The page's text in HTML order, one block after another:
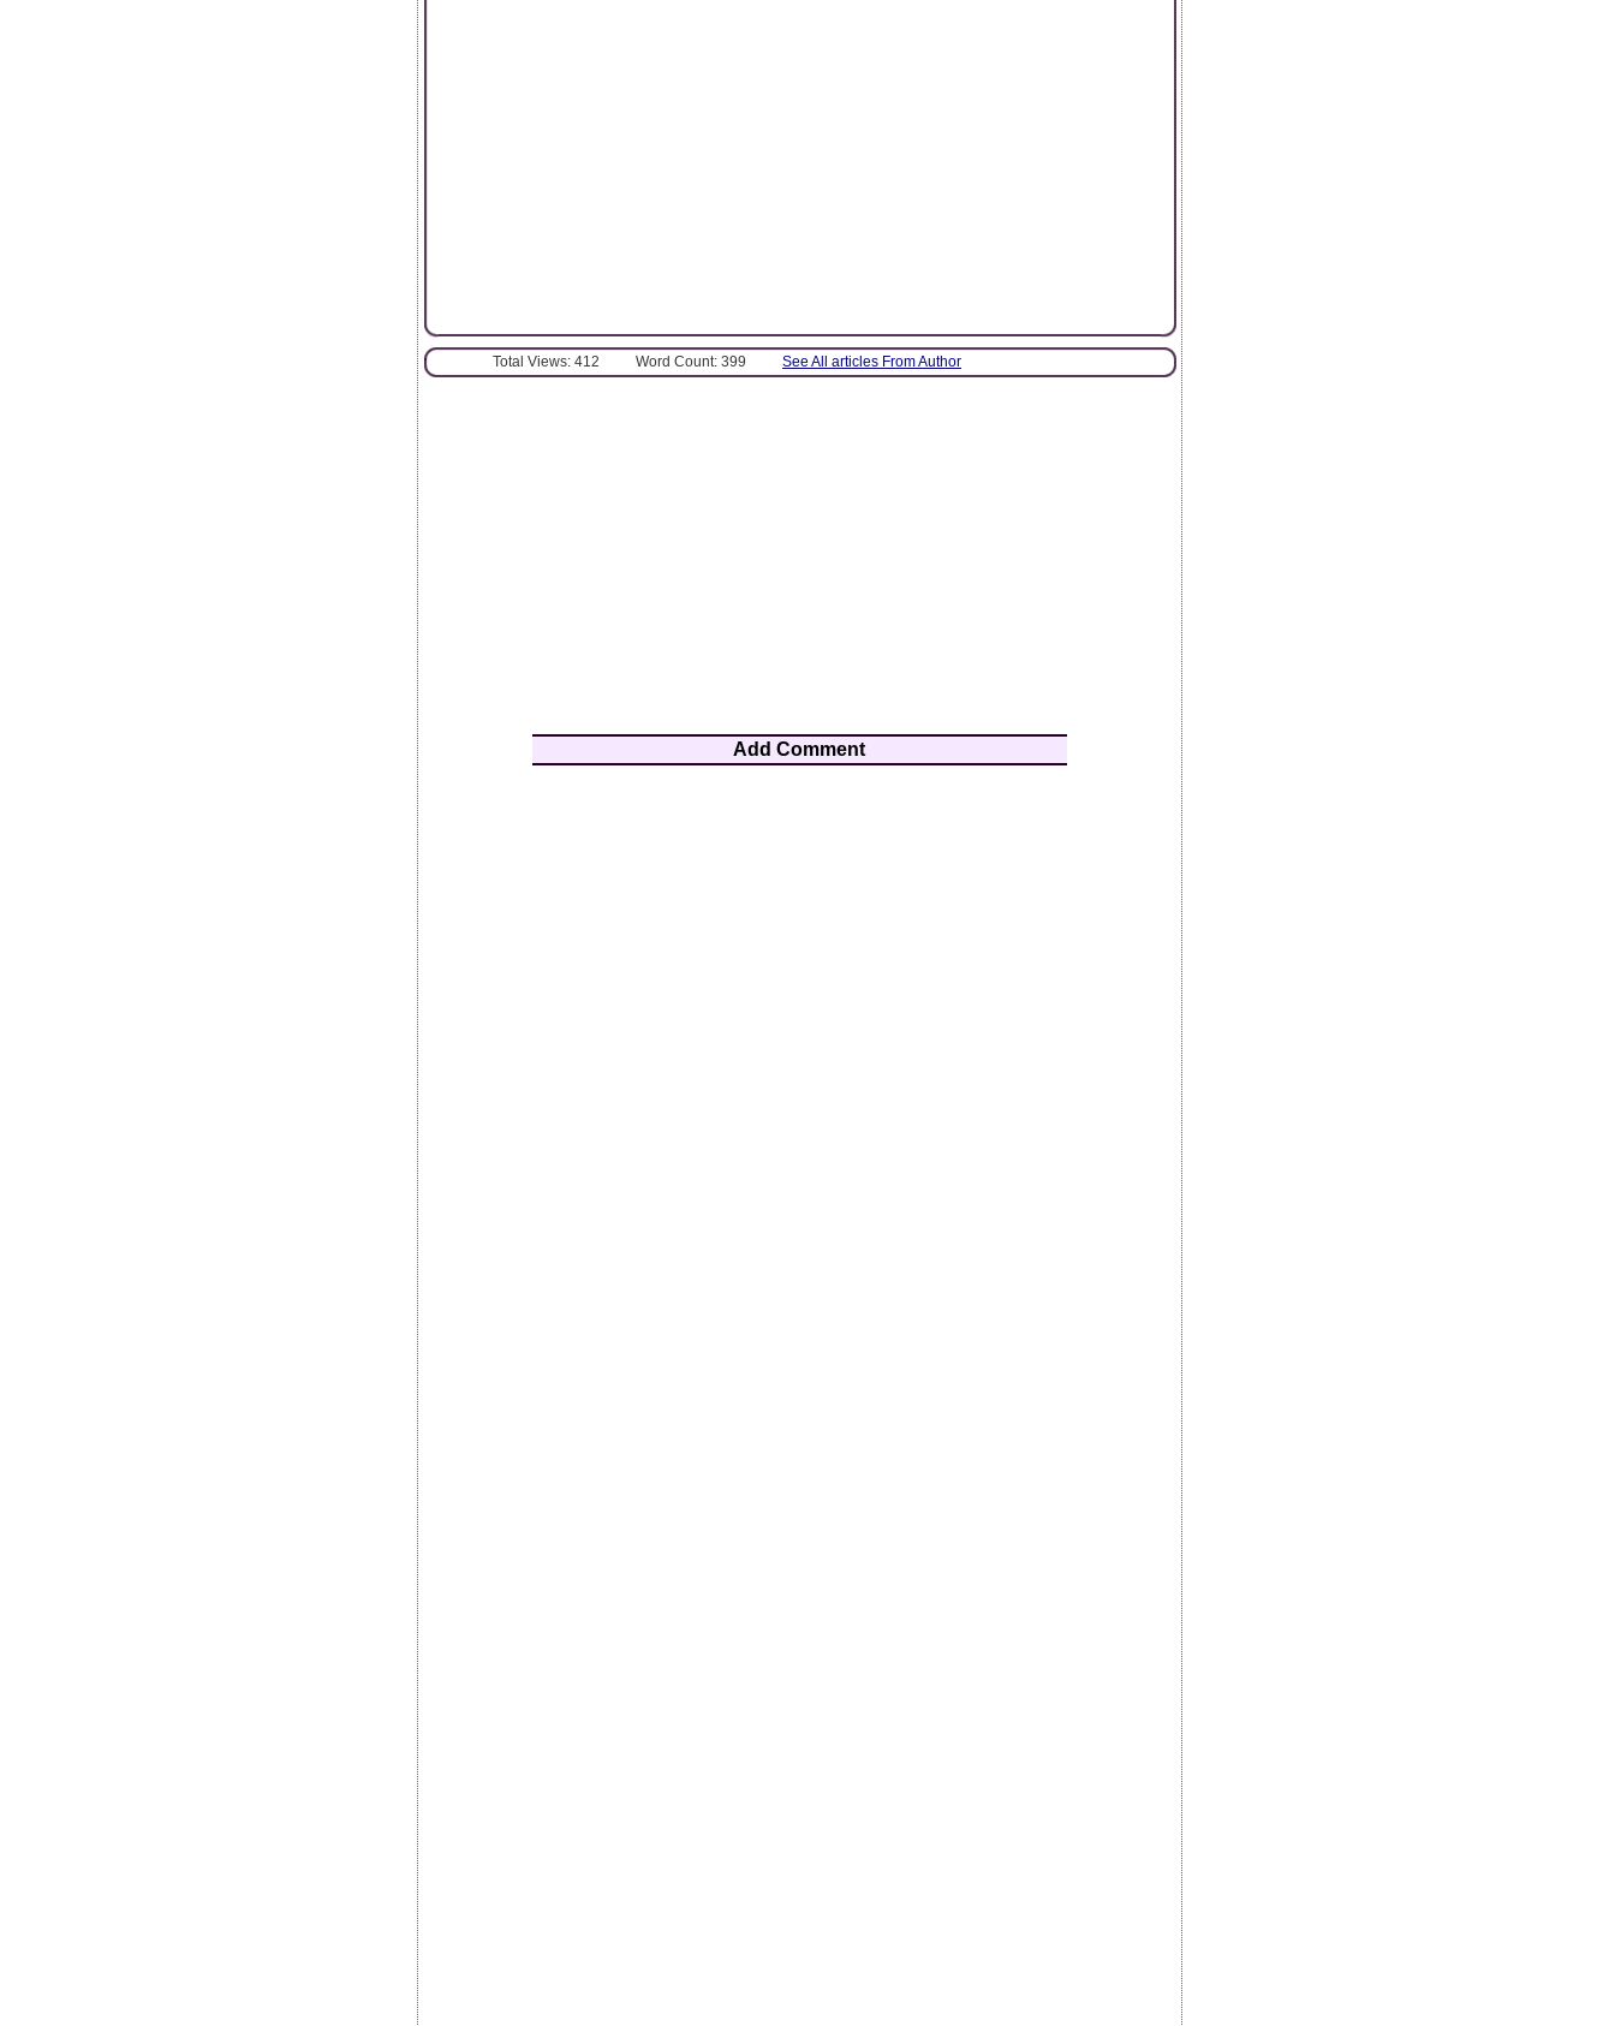
Total Views: 412 Word Count: 399 See All articles From Author
Add Comment